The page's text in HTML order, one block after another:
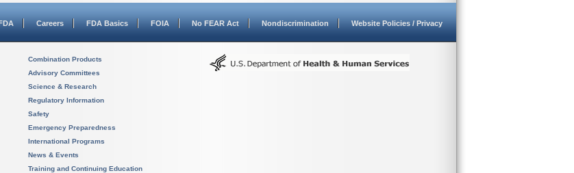
Careers FDA Basics FOIA No FEAR Act Nondiscrimination Website Policies / Privacy
Combination Products
Advisory Committees
Science & Research
Regulatory Information
Safety
Emergency Preparedness
International Programs
News & Events
Training and Continuing Education